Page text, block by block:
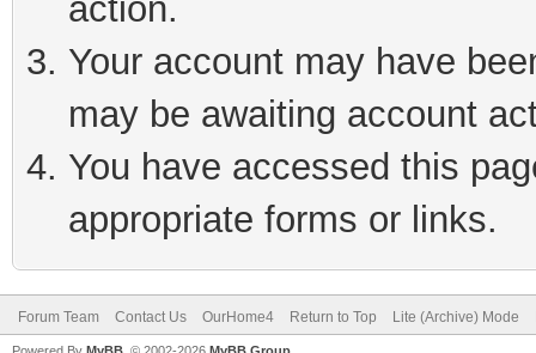
action.
Your account may have
may be awaiting account
You have accessed this
appropriate forms or links.
Forum Team Contact Us OurHome4 Return to Top Lite (Archive) Mode